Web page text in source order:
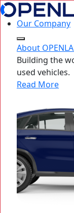
Our Company
About
Building the
used vehicles.
Read More